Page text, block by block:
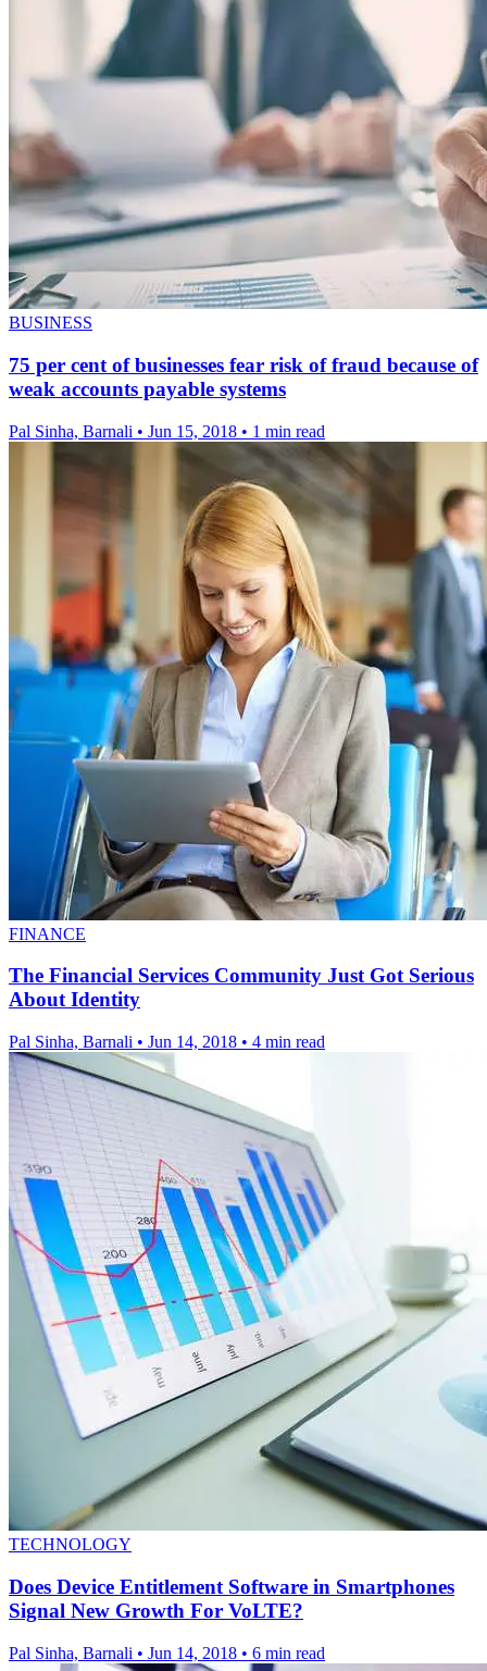
BUSINESS
75 per cent of businesses fear risk of fraud because of
weak accounts payable systems
Pal Sinha, Barnali • Jun 15, 2018 • 1 min read
FINANCE
The Financial Services Community Just Got Serious
About Identity
Pal Sinha, Barnali • Jun 14, 2018 • 4 min read
TECHNOLOGY
Does Device Entitlement Software in Smartphones
Signal New Growth For VoLTE?
Pal Sinha, Barnali • Jun 14, 2018 • 6 min read